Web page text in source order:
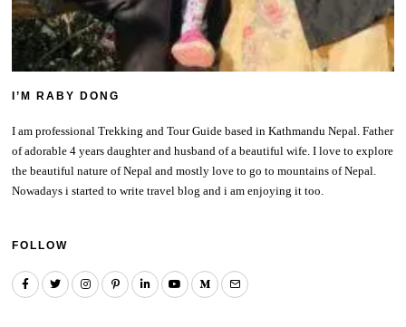
I’M RABY DONG
I am professional Trekking and Tour Guide based in Kathmandu Nepal. Father
of adorable 4 years daughter and husband of a beautiful wife. I love to explore
the beautiful nature of Nepal and mostly love to go to mountains of Nepal.
Nowadays i started to write travel blog and i am enjoying it too.
FOLLOW